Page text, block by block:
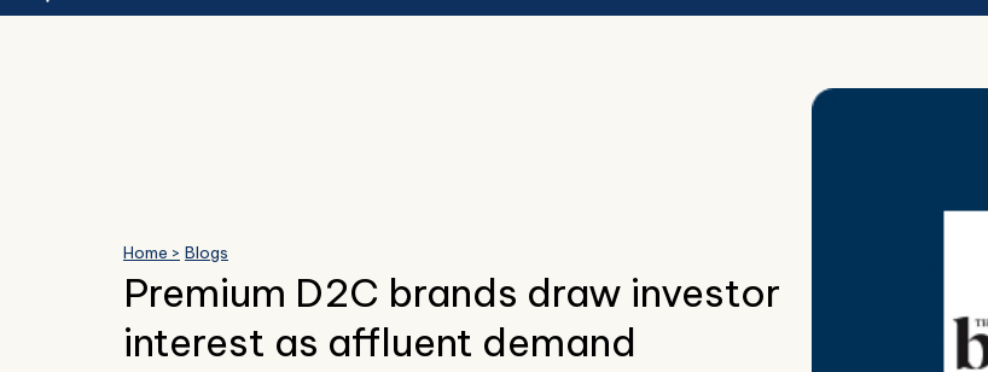
Home > Blogs
Premium D2C brands draw investor
interest as affluent demand